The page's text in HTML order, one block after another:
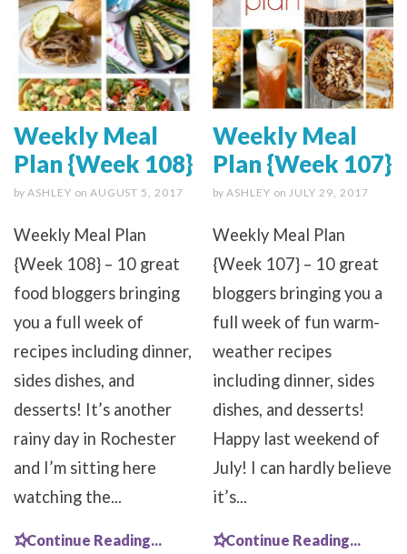
Weekly Meal
Plan {Week 108}
by ASHLEY on AUGUST 5, 2017
Weekly Meal Plan
{Week 108} – 10 great
food bloggers bringing
you a full week of
recipes including dinner,
sides dishes, and
desserts! It’s another
rainy day in Rochester
and I’m sitting here
watching the...
Continue Reading...
Weekly Meal
Plan {Week 107}
by ASHLEY on JULY 29, 2017
Weekly Meal Plan
{Week 107} – 10 great
bloggers bringing you a
full week of fun warm-
weather recipes
including dinner, sides
dishes, and desserts!
Happy last weekend of
July! I can hardly believe
it’s...
Continue Reading...